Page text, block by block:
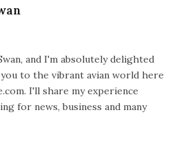
and I'm absolutely delighted
to the vibrant avian world here
I'll share my experience
for news, business and many